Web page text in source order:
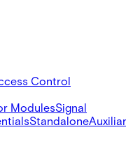
Control
ModulesSignal
Standalone